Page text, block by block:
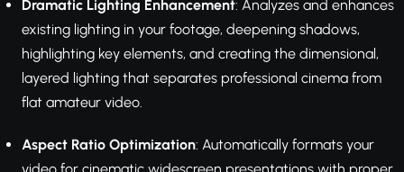
Dramatic Lighting Enhancement: Analyzes and enhances
existing lighting in your footage, deepening shadows,
highlighting key elements, and creating the dimensional,
layered lighting that separates professional cinema from
flat amateur video.
Aspect Ratio Optimization: Automatically formats your